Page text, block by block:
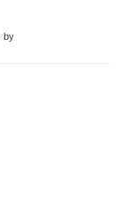
by